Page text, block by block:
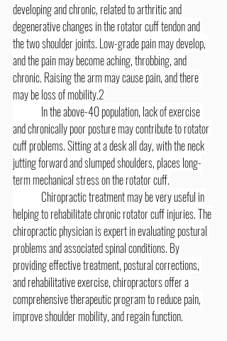
developing and chronic, related to arthritic and
degenerative changes in the rotator cuff tendon and
the two shoulder joints. Low-grade pain may develop,
and the pain may become aching, throbbing, and
chronic. Raising the arm may cause pain, and there
may be loss of mobility.2
and chronically poor posture may contribute to rotator
cuff problems. Sitting at a desk all day, with the neck
jutting forward and slumped shoulders, places long-
term mechanical stress on the rotator cuff.
helping to rehabilitate chronic rotator cuff injuries. The
chiropractic physician is expert in evaluating postural
problems and associated spinal conditions. By
providing effective treatment, postural corrections,
and rehabilitative exercise, chiropractors offer a
comprehensive therapeutic program to reduce pain,
improve shoulder mobility, and regain function.